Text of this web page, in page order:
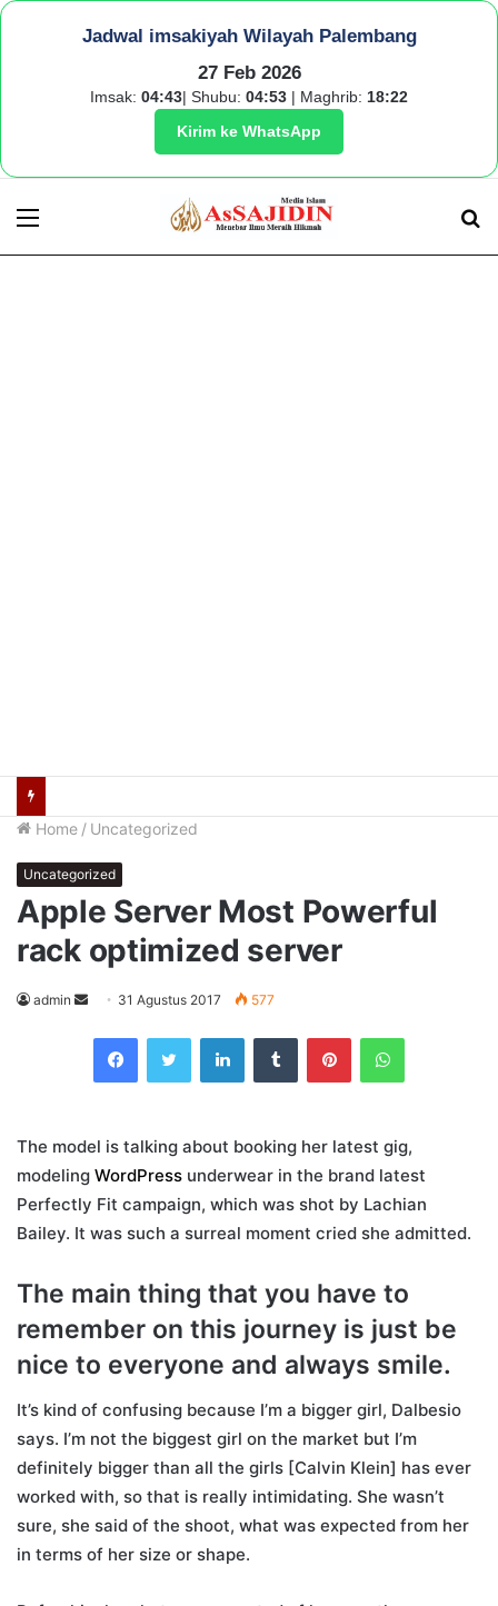
Jadwal imsakiyah Wilayah Palembang
27 Feb 2026
Imsak: 04:43| Shubu: 04:53 | Maghrib: 18:22
Kirim ke WhatsApp
Menu
Home / Uncategorized
Uncategorized
Apple Server Most Powerful
rack optimized server
admin
Send
email
31 Agustus 2017 577
FacebookTwitterLinkedInTumblrPinterestWhatsApp
The model is talking about booking her latest gig,
modeling WordPress underwear in the brand latest
Perfectly Fit campaign, which was shot by Lachian
Bailey. It was such a surreal moment cried she admitted.
The main thing that you have to
remember on this journey is just be
nice to everyone and always smile.
It’s kind of confusing because I’m a bigger girl, Dalbesio
says. I’m not the biggest girl on the market but I’m
definitely bigger than all the girls [Calvin Klein] has ever
worked with, so that is really intimidating. She wasn’t
sure, she said of the shoot, what was expected from her
in terms of her size or shape.